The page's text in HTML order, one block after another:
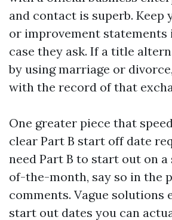
and contact is superb. Keep
or improvement statements
case they ask. If a title
by using marriage or
with the record of that
One greater piece that
clear Part B start off date
need Part B to start out on
of-the-month, say so in the
comments. Vague solutions
start out dates you can